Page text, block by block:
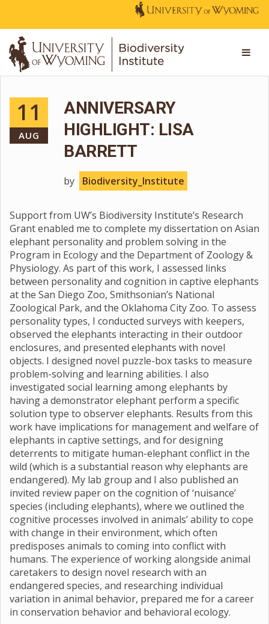
11
AUG
ANNIVERSARY
HIGHLIGHT: LISA
BARRETT
by Biodiversity_Institute
Support from UW’s Biodiversity Institute’s Research
Grant enabled me to complete my dissertation on Asian
elephant personality and problem solving in the
Program in Ecology and the Department of Zoology &
Physiology. As part of this work, I assessed links
between personality and cognition in captive elephants
at the San Diego Zoo, Smithsonian’s National
Zoological Park, and the Oklahoma City Zoo. To assess
personality types, I conducted surveys with keepers,
observed the elephants interacting in their outdoor
enclosures, and presented elephants with novel
objects. I designed novel puzzle-box tasks to measure
problem-solving and learning abilities. I also
investigated social learning among elephants by
having a demonstrator elephant perform a specific
solution type to observer elephants. Results from this
work have implications for management and welfare of
elephants in captive settings, and for designing
deterrents to mitigate human-elephant conflict in the
wild (which is a substantial reason why elephants are
endangered). My lab group and I also published an
invited review paper on the cognition of ‘nuisance’
species (including elephants), where we outlined the
cognitive processes involved in animals’ ability to cope
with change in their environment, which often
predisposes animals to coming into conflict with
humans. The experience of working alongside animal
caretakers to design novel research with an
endangered species, and researching individual
variation in animal behavior, prepared me for a career
in conservation behavior and behavioral ecology.